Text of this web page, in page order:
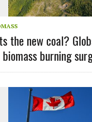
the new coal?
biomass burning